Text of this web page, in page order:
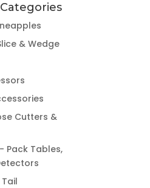
& Wedge
Cutters &
Pack Tables,